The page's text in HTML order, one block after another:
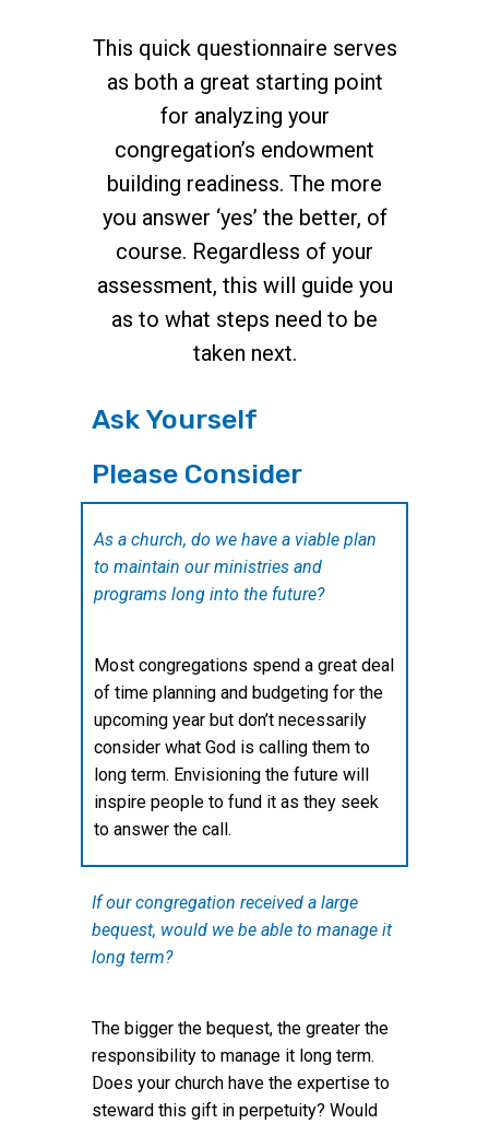
This quick questionnaire serves
as both a great starting point
for analyzing your
congregation’s endowment
building readiness. The more
you answer ‘yes’ the better, of
course. Regardless of your
assessment, this will guide you
as to what steps need to be
taken next.
Ask Yourself
Please Consider
As a church, do we have a viable plan
to maintain our ministries and
programs long into the future?
Most congregations spend a great deal
of time planning and budgeting for the
upcoming year but don’t necessarily
consider what God is calling them to
long term. Envisioning the future will
inspire people to fund it as they seek
to answer the call.
If our congregation received a large
bequest, would we be able to manage it
long term?
The bigger the bequest, the greater the
responsibility to manage it long term.
Does your church have the expertise to
steward this gift in perpetuity? Would